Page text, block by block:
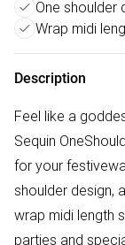
One shoulder
Wrap midi
Description
Feel like a
Sequin
for your
shoulder design,
wrap midi length
parties and